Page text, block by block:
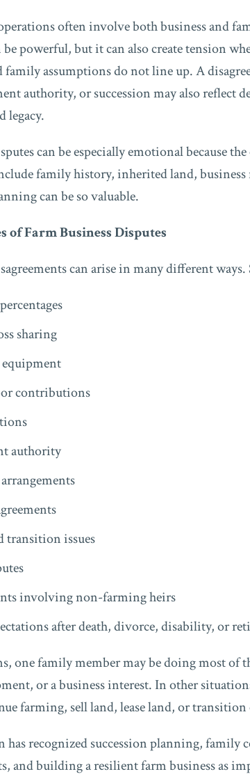
often involve both business and
powerful, but it can also create tension
family assumptions do not line up. A
authority, or succession may also reflect
legacy.
can be especially emotional because
family history, inherited land, business
can be so valuable.
of Farm Business Disputes
can arise in many different
sharing
contributions
authority
transition issues
involving non-farming heirs
after death, divorce, disability, or
one family member may be doing most of
or a business interest. In other
farming, sell land, lease land, or
has recognized succession planning,
and building a resilient farm business as